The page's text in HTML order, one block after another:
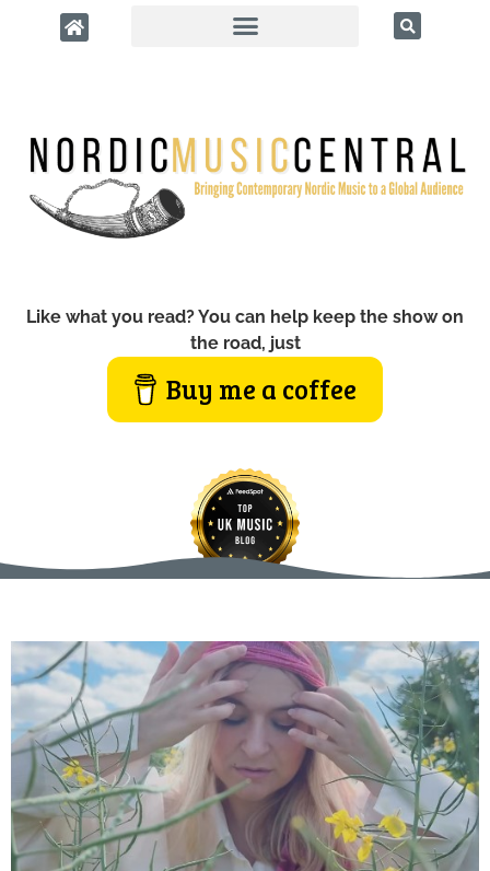
Like what you read? You can help keep the show on
the road, just
Buy me a coffee